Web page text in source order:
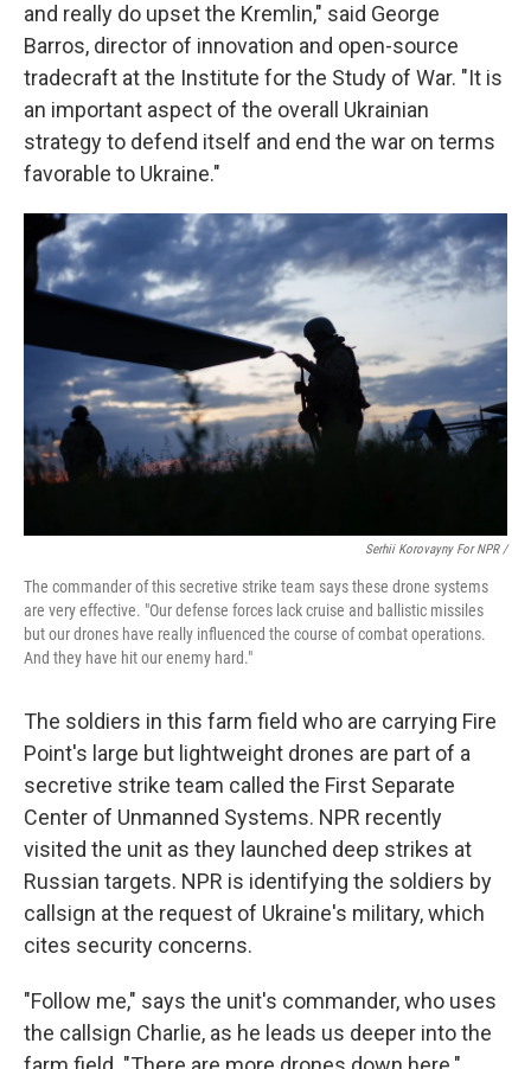
and really do upset the Kremlin," said George
Barros, director of innovation and open-source
tradecraft at the Institute for the Study of War. "It is
an important aspect of the overall Ukrainian
strategy to defend itself and end the war on terms
favorable to Ukraine."
Serhii Korovayny For NPR /
The commander of this secretive strike team says these drone systems
are very effective. "Our defense forces lack cruise and ballistic missiles
but our drones have really influenced the course of combat operations.
And they have hit our enemy hard."
The soldiers in this farm field who are carrying Fire
Point's large but lightweight drones are part of a
secretive strike team called the First Separate
Center of Unmanned Systems. NPR recently
visited the unit as they launched deep strikes at
Russian targets. NPR is identifying the soldiers by
callsign at the request of Ukraine's military, which
cites security concerns.
"Follow me," says the unit's commander, who uses
the callsign Charlie, as he leads us deeper into the